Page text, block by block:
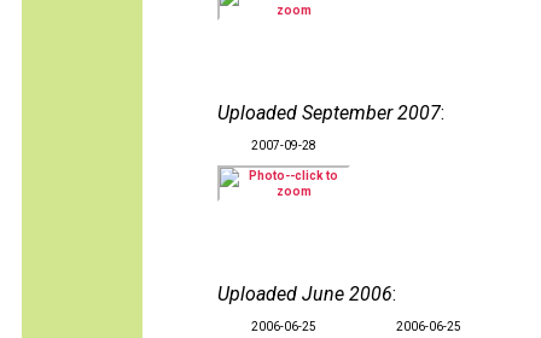
Uploaded September 2007:
2007-09-28
Uploaded June 2006:
2006-06-25 2006-06-25